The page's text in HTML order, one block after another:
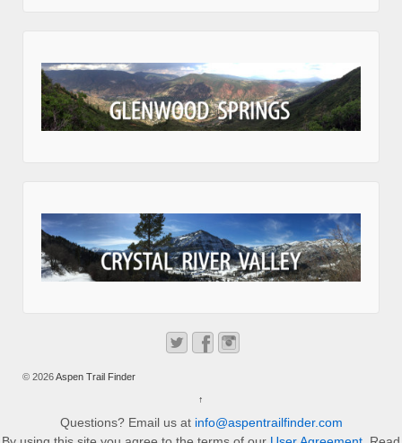
© 2026Aspen Trail Finder
↑
Questions? Email us at info@aspentrailfinder.com